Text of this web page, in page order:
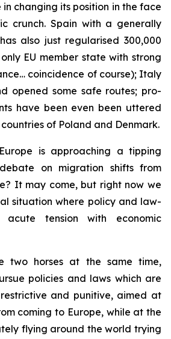
in changing its position in the face
crunch. Spain with a generally
also just regularised 300,000
EU member state with strong
coincidence of course); Italy
opened some safe routes; pro-
have been even been uttered
of Poland and Denmark.
is approaching a tipping
on migration shifts from
It may come, but right now we
situation where policy and law-
tension with economic
two horses at the same time,
policies and laws which are
and punitive, aimed at
coming to Europe, while at the
flying around the world trying